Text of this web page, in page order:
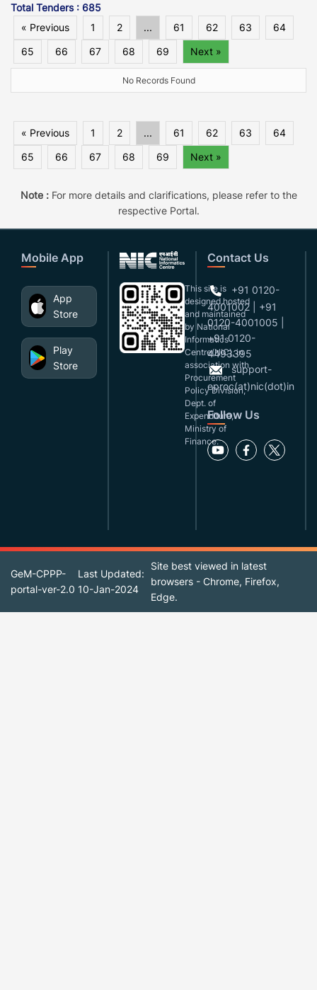
Total Tenders : 685
« Previous
1 2 ... 61 62 63
64
65
66 67 68 69 Next »
No Records Found
« Previous 1 2 ... 61 62 63
64
65
66 67 68 69 Next »
Note :For more details and clarifications, please refer to the
respective Portal.
Mobile App
App
Store
Play
Store
This site is
designed,hosted
and maintained
by National
Informatics
Centre(NIC), in
association with
Procurement
Policy Division,
Dept. of
Expenditure,
Ministry of
Finance.
Contact Us
+91 0120-
4001002 | +91
0120-4001005 |
+91 0120-
4493395
support-
eproc(at)nic(dot)in
Follow Us
GeM-CPPP-
portal-ver-2.0
Last Updated:
10-Jan-2024
Site best viewed in latest
browsers - Chrome, Firefox,
Edge.